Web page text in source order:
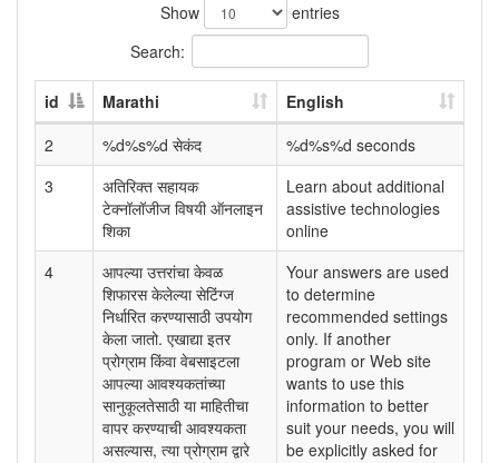
Show
entries
Search:
id Marathi
English
2
%d%s%d सेकंद
%d%s%d seconds
3
अतिरिक्त सहायक
टेक्नॉलॉजीज विषयी ऑनलाइन
शिका
Learn about additional
assistive technologies
online
4
आपल्या उत्तरांचा केवळ
शिफारस केलेल्या सेटिंग्ज
निर्धारित करण्यासाठी उपयोग
केला जातो. एखाद्या इतर
प्रोग्राम किंवा वेबसाइटला
आपल्या आवश्यकतांच्या
सानुकूलतेसाठी या माहितीचा
वापर करण्याची आवश्यकता
असल्यास, त्या प्रोग्राम द्वारे
Your answers are used
to determine
recommended settings
only. If another
program or Web site
wants to use this
information to better
suit your needs, you will
be explicitly asked for